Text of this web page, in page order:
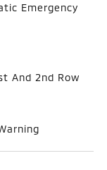
Emergency
And 2nd Row